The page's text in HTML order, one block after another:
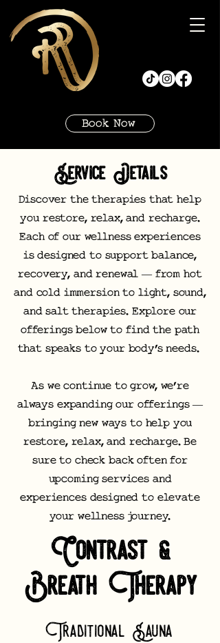
Book Now
Service Details
Discover the therapies that help
you restore, relax, and recharge.
Each of our wellness experiences
is designed to support balance,
recovery, and renewal — from hot
and cold immersion to light, sound,
and salt therapies. Explore our
offerings below to find the path
that speaks to your body’s needs.
As we continue to grow, we’re
always expanding our offerings —
bringing new ways to help you
restore, relax, and recharge. Be
sure to check back often for
upcoming services and
experiences designed to elevate
your wellness journey.
Contrast &
Breath Therapy
Traditional Sauna